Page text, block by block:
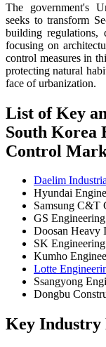
The government's
seeks to transform
building regulations,
focusing on
control measures in
protecting natural
face of urbanization.
List of Key
South Korea
Control
Daelim
Hyundai
Samsung C&T
GS
Doosan Heavy
SK
Kumho
Lotte
Ssangyong
Dongbu
Key Industry